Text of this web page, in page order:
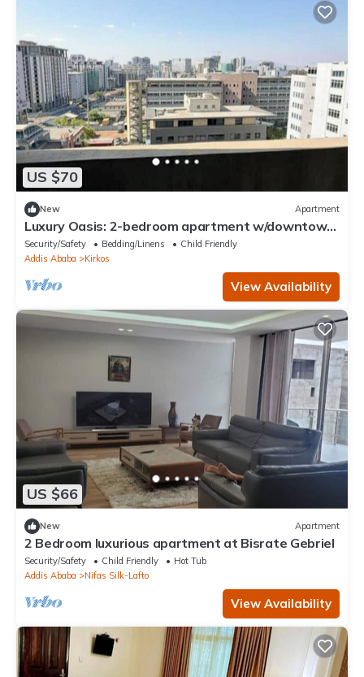
US $70
New Apartment
Luxury Oasis: 2-bedroom apartment w/downtown
city views
Security/Safety Bedding/Linens
Child Friendly
Addis Ababa
Kirkos
View Availability
US $66
New Apartment
2 Bedroom luxurious apartment at Bisrate Gebriel
Security/Safety Child Friendly
Hot Tub
Addis Ababa
Nifas Silk-Lafto
View Availability